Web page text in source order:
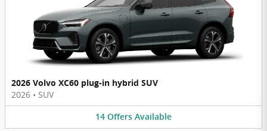
2026 Volvo XC60 plug-in hybrid SUV
2026 • SUV
14 Offers Available